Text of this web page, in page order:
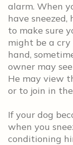
alarm. When
have sneezed,
to make sure
might be a cry
hand,
owner may
He may view
or to join in
If your dog
when you
conditioning